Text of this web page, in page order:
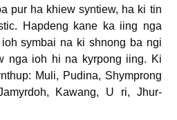
pur ha khiew syntiew, ha ki tin
Hapdeng kane ka iing nga
symbai na ki shnong ba ngi
nga ioh hi na kyrpong iing. Ki
Muli, Pudina, Shymprong
Kawang, U ri, Jhur-